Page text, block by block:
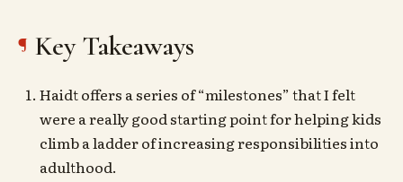
Key Takeaways
Haidt offers a series of “milestones” that I felt
were a really good starting point for helping kids
climb a ladder of increasing responsibilities into
adulthood.